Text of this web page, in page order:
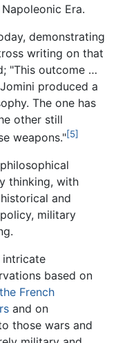
Era.
demonstrating
writing on that
"This outcome …
produced a
The one has
other still
weapons."[5]
thinking, with
and
military
intricate
based on
French
and on
those wars and